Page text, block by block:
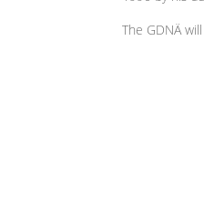
The GDNÄ